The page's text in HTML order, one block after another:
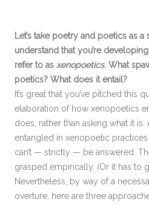
Let’s take poetry and poetics as a
understand that you’re
refer to as xenopoetics. What
poetics? What does it entail?
It’s great that you’ve pitched this
elaboration of how xenopoetics
does, rather than asking what it is.
entangled in xenopoetic
can’t — strictly — be answered.
grasped empirically. (Or it has to
Nevertheless, by way of a
overture, here are three